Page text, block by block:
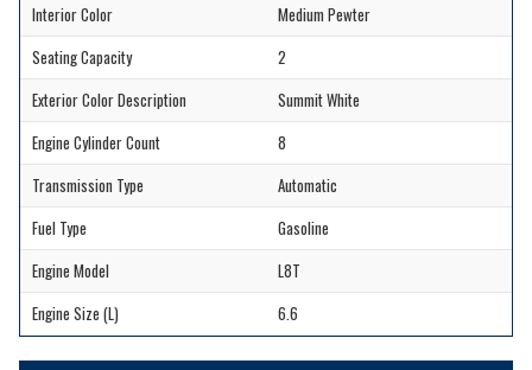
Interior Color
Medium Pewter
Seating Capacity
2
Exterior Color Description
Summit White
Engine Cylinder Count
8
Transmission Type
Automatic
Fuel Type
Gasoline
Engine Model
L8T
Engine Size (L)
6.6